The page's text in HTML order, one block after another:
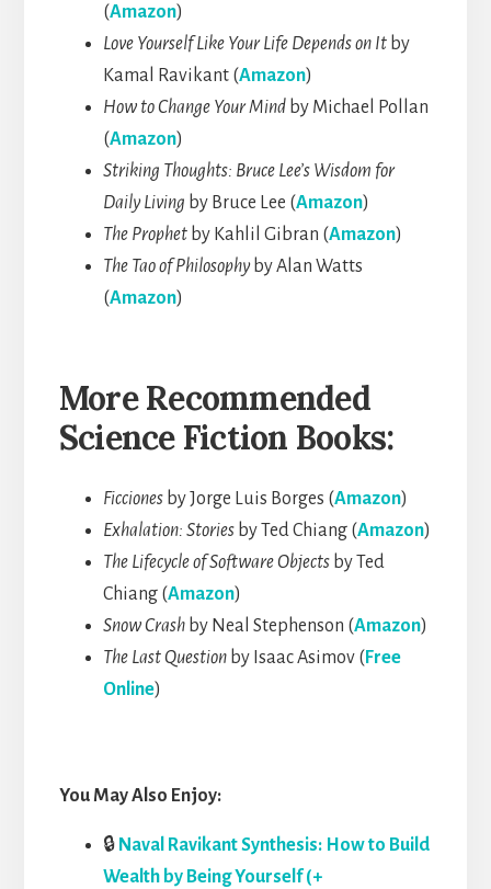
(Amazon)
Love Yourself Like Your Life Depends on Itby
Kamal Ravikant (Amazon)
How to Change Your Mindby Michael Pollan
(Amazon)
Striking Thoughts: Bruce Lee’s Wisdom for
Daily Living by Bruce Lee (Amazon)
The Prophetby Kahlil Gibran (Amazon)
The Tao of Philosophyby Alan Watts
(Amazon)
More Recommended
Science Fiction Books:
Ficcionesby Jorge Luis Borges (Amazon)
Exhalation: Storiesby Ted Chiang (Amazon)
The Lifecycle of Software Objectsby Ted
Chiang (Amazon)
Snow Crashby Neal Stephenson (Amazon)
The Last Questionby Isaac Asimov ( Free
Online)
You May Also Enjoy:
🔒 Naval Ravikant Synthesis: How to Build
Wealth by Being Yourself (+